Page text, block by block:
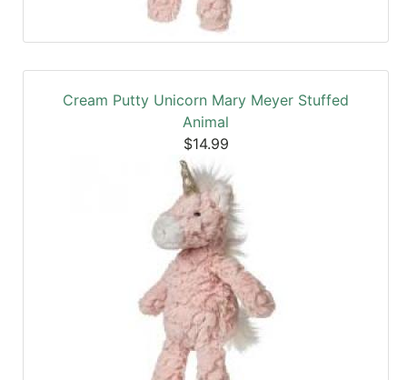
Cream Putty Unicorn Mary Meyer Stuffed
Animal
$14.99